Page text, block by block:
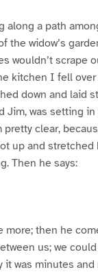
along a path
the widow’s
wouldn’t scrape
kitchen I fell
down and laid
Jim, was setting
pretty clear,
up and
Then he says:
more; then he
us; we
it was minutes